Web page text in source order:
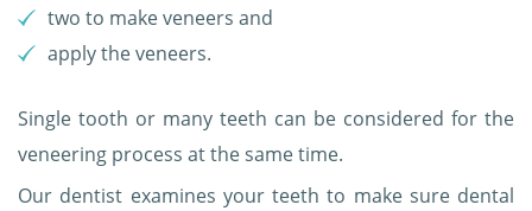
two to make veneers and
apply the veneers.
Single tooth or many teeth can be considered for the
veneering process at the same time.
Our dentist examines your teeth to make sure dental